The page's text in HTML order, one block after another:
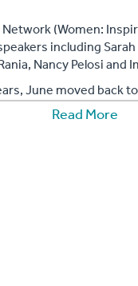
(Women:
including
Nancy Pelosi and
June moved back
affairs discussion
Read More